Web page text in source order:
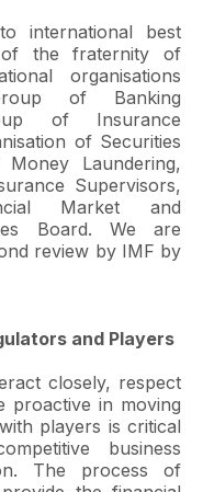
international best
the fraternity of
organisations
of Banking
of Insurance
of Securities
Laundering,
Supervisors,
Market and
Board. We are
review by IMF by
and Players
closely, respect
proactive in moving
players is critical
business
The process of